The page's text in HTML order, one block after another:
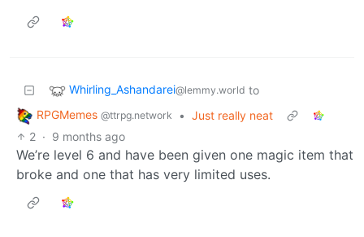
Whirling_Ashandarei@lemmy.world to
RPGMemes @ttrpg.network • Just really neat
2 · 9 months ago
We’re level 6 and have been given one magic item that
broke and one that has very limited uses.